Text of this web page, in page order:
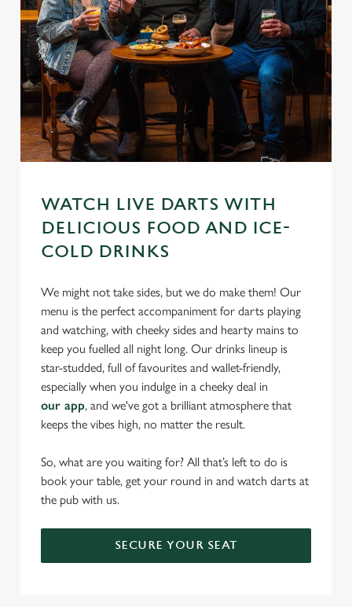
We use cookies
WATCH LIVE DARTS WITH
DELICIOUS FOOD AND ICE-
COLD DRINKS
We might not take sides, but we do make them! Our
menu is the perfect accompaniment for darts playing
and watching, with cheeky sides and hearty mains to
keep you fuelled all night long. Our drinks lineup is
star-studded, full of favourites and wallet-friendly,
especially when you indulge in a cheeky deal in
our app, and we've got a brilliant atmosphere that
keeps the vibes high, no matter the result.
So, what are you waiting for? All that’s left to do is
book your table, get your round in and watch darts at
the pub with us.
SECURE YOUR SEAT